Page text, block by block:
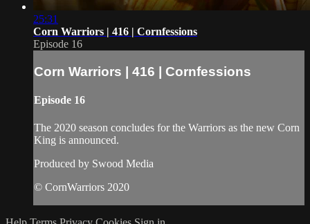
25:31
Corn Warriors | 416 | Cornfessions
Episode 16
Corn Warriors | 416 | Cornfessions
Episode 16
The 2020 season concludes for the Warriors as the new Corn
King is announced.
Produced by Swood Media
© CornWarriors 2020